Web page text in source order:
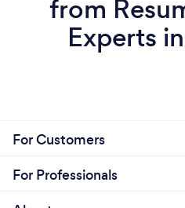
from
Experts
For Customers
For Professionals